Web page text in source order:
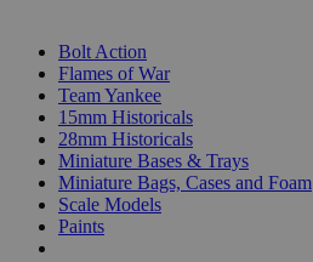
Bolt Action
Flames of War
Team Yankee
15mm Historicals
28mm Historicals
Miniature Bases & Trays
Miniature Bags, Cases and Foam
Scale Models
Paints